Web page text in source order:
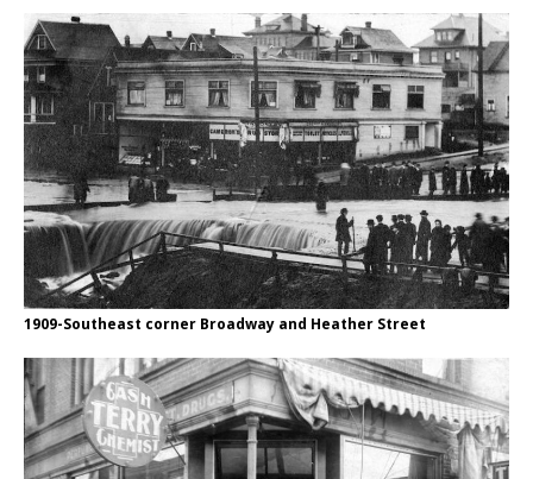
1909-Southeast corner Broadway and Heather Street